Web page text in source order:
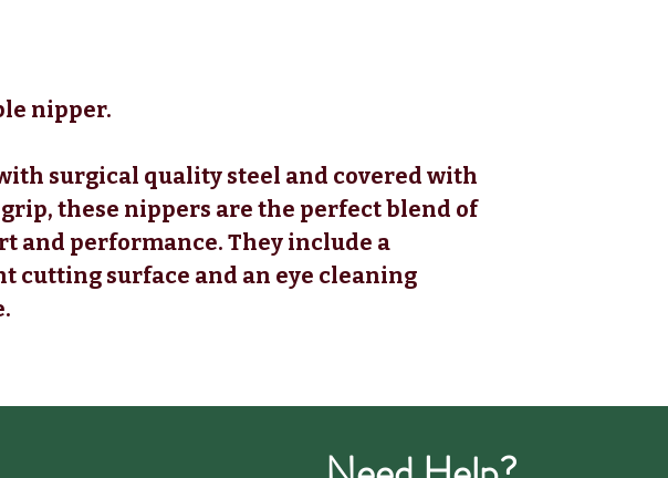
nipper.
surgical quality steel and covered with
these nippers are the perfect blend of
and performance. They include a
cutting surface and an eye cleaning